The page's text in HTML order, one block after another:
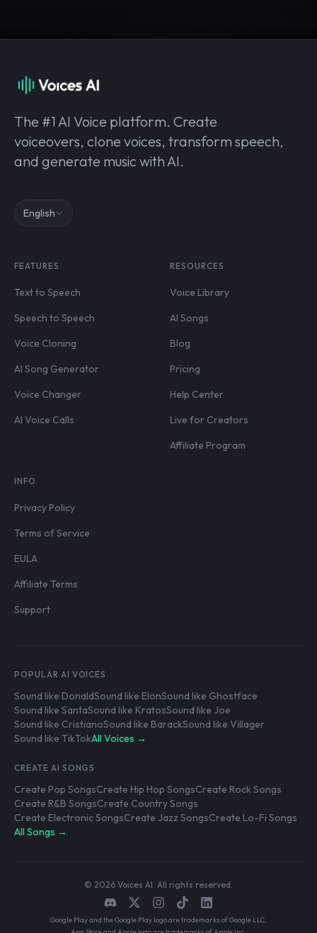
The #1 AI Voice platform. Create
voiceovers, clone voices, transform speech,
and generate music with AI.
English
FEATURES
Text to Speech
Speech to Speech
Voice Cloning
AI Song Generator
Voice Changer
AI Voice Calls
RESOURCES
Voice Library
AI Songs
Blog
Pricing
Help Center
Live for Creators
Affiliate Program
INFO
Privacy Policy
Terms of Service
EULA
Affiliate Terms
Support
POPULAR AI VOICES
Sound like DonaldSound like ElonSound like Ghostface
Sound like SantaSound like KratosSound like Joe
Sound like CristianoSound like BarackSound like Villager
Sound like TikTokAll Voices →
CREATE AI SONGS
Create Pop SongsCreate Hip Hop SongsCreate Rock Songs
Create R&B SongsCreate Country Songs
Create Electronic SongsCreate Jazz SongsCreate Lo-Fi Songs
All Songs →
© 2026 Voices AI. All rights reserved.
Google Play and the Google Play logo are trademarks of Google LLC.